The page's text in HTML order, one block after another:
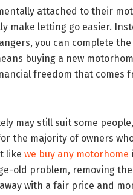
attached to their
make letting go easier.
you can complete
buying a new
freedom that comes
may still suit some
the majority of owners
like we buy any motorhome
old problem, removing
with a fair price and